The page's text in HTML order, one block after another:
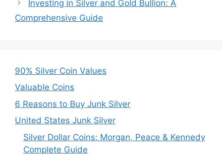
Investing in Silver and Gold Bullion: A
Comprehensive Guide
90% Silver Coin Values
Valuable Coins
6 Reasons to Buy Junk Silver
United States Junk Silver
Silver Dollar Coins: Morgan, Peace & Kennedy
Complete Guide